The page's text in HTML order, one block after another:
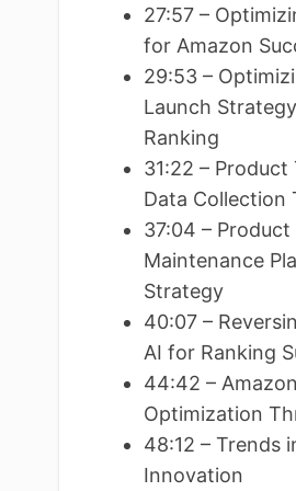
27:57 –
for Amazon
29:53 –
Launch
Ranking
31:22 – Product
Data Collection
37:04 – Product
Maintenance
Strategy
40:07 –
AI for Ranking
44:42 –
Optimization
48:12 – Trends
Innovation